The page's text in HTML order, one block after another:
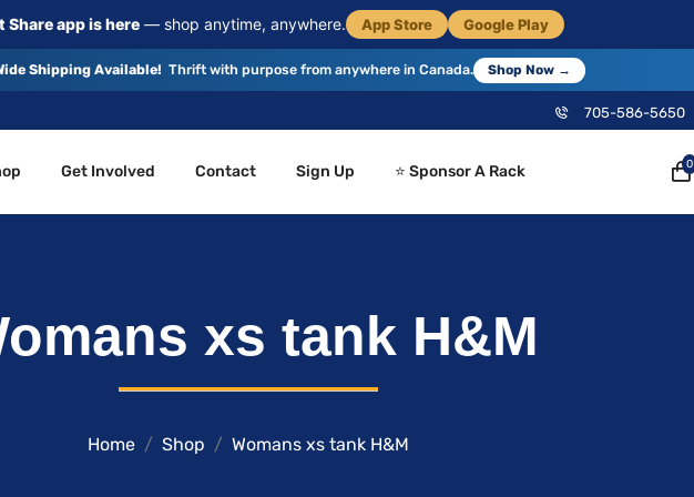
Share app is here— shop anytime, anywhere. App Store Google Play
Shipping Available! Thrift with purpose from anywhere in Canada. Shop Now →
705-586-5650
Get Involved Contact Sign Up ⭐ Sponsor A Rack 0
xs tank H&M
Home Shop Womans xs tank H&M